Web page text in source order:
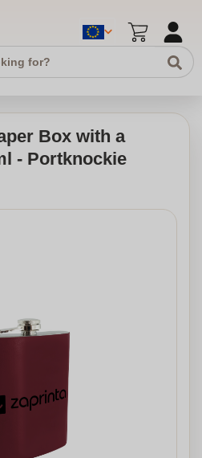
Box with a
- Portknockie